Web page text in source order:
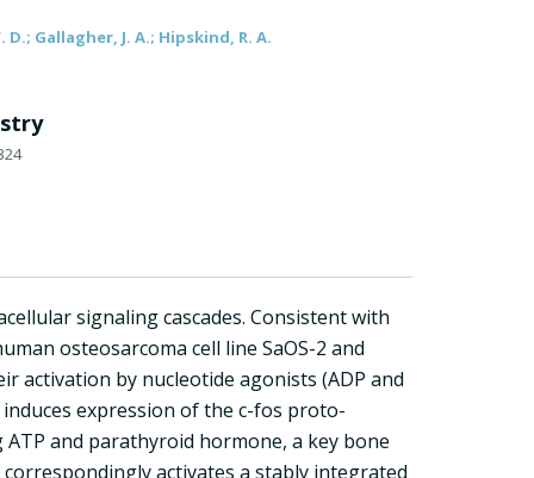
D.; Gallagher, J. A.; Hipskind, R. A.
signaling cascades. Consistent with
osteosarcoma cell line SaOS-2 and
activation by nucleotide agonists (ADP and
induces expression of the c-fos proto-
and parathyroid hormone, a key bone
activates a stably integrated